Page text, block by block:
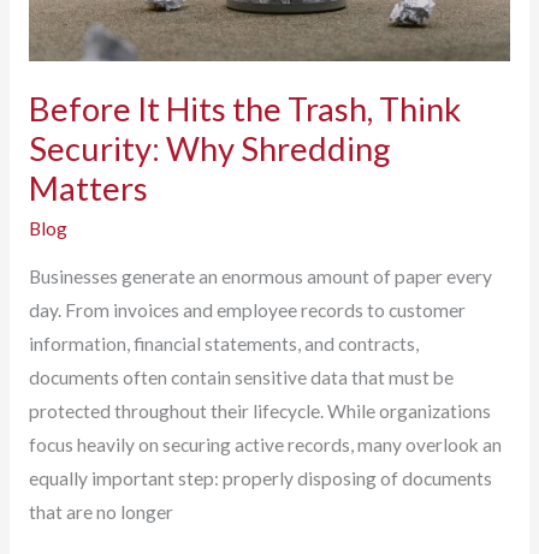
First
Workforce
Before It Hits the Trash, Think
Security: Why Shredding
Matters
Blog
Businesses generate an enormous amount of paper every
day. From invoices and employee records to customer
information, financial statements, and contracts,
documents often contain sensitive data that must be
protected throughout their lifecycle. While organizations
focus heavily on securing active records, many overlook an
equally important step: properly disposing of documents
that are no longer